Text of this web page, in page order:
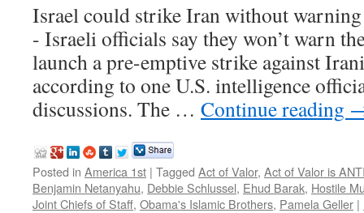
Israel could strike Iran without
- Israeli officials say they won’t warn
launch a pre-emptive strike against
according to one U.S. intelligence
discussions. The … Continue reading
Posted in America 1st | Tagged Act of Valor, Act of Valor is
Benjamin Netanyahu, Debbie Schlussel, Ehud Barak, Hostile
Joint Chiefs of Staff, Obama's Islamic Brothers, Pamela Geller |